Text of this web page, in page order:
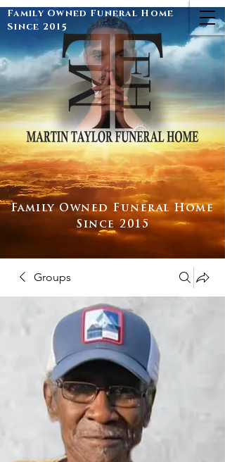
Family Owned Funeral Home
Since 2015
Family Owned Funeral Home
Since 2015
Groups